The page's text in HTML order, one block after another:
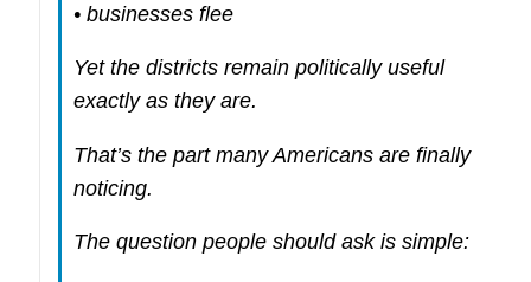
• businesses flee
Yet the districts remain politically useful
exactly as they are.
That’s the part many Americans are finally
noticing.
The question people should ask is simple: